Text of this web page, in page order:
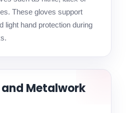
These gloves support
light hand protection during
Metalwork